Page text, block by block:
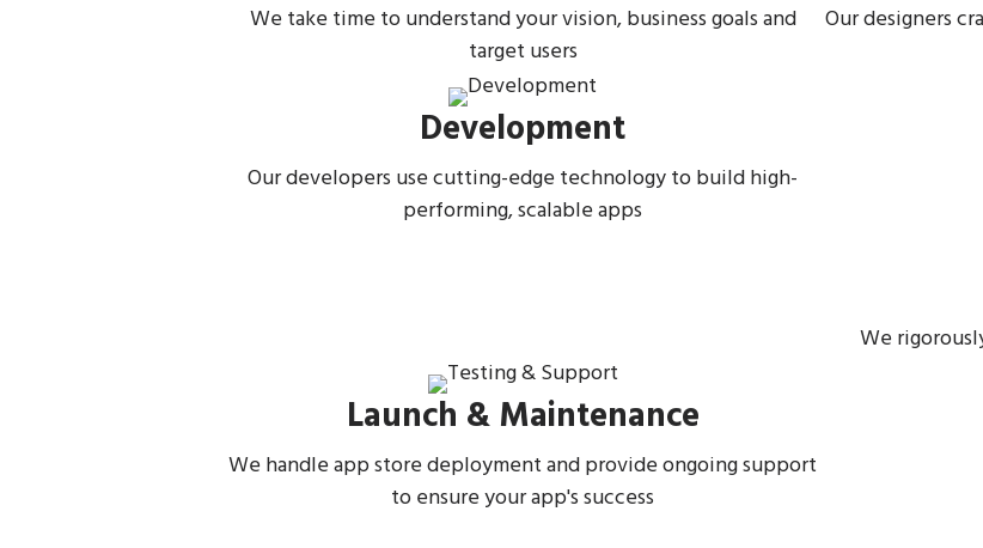
We take time to understand your vision, business goals and
target users
Our designers
Development
Our developers use cutting-edge technology to build high-
performing, scalable apps
We
Launch & Maintenance
We handle app store deployment and provide ongoing support
to ensure your app's success